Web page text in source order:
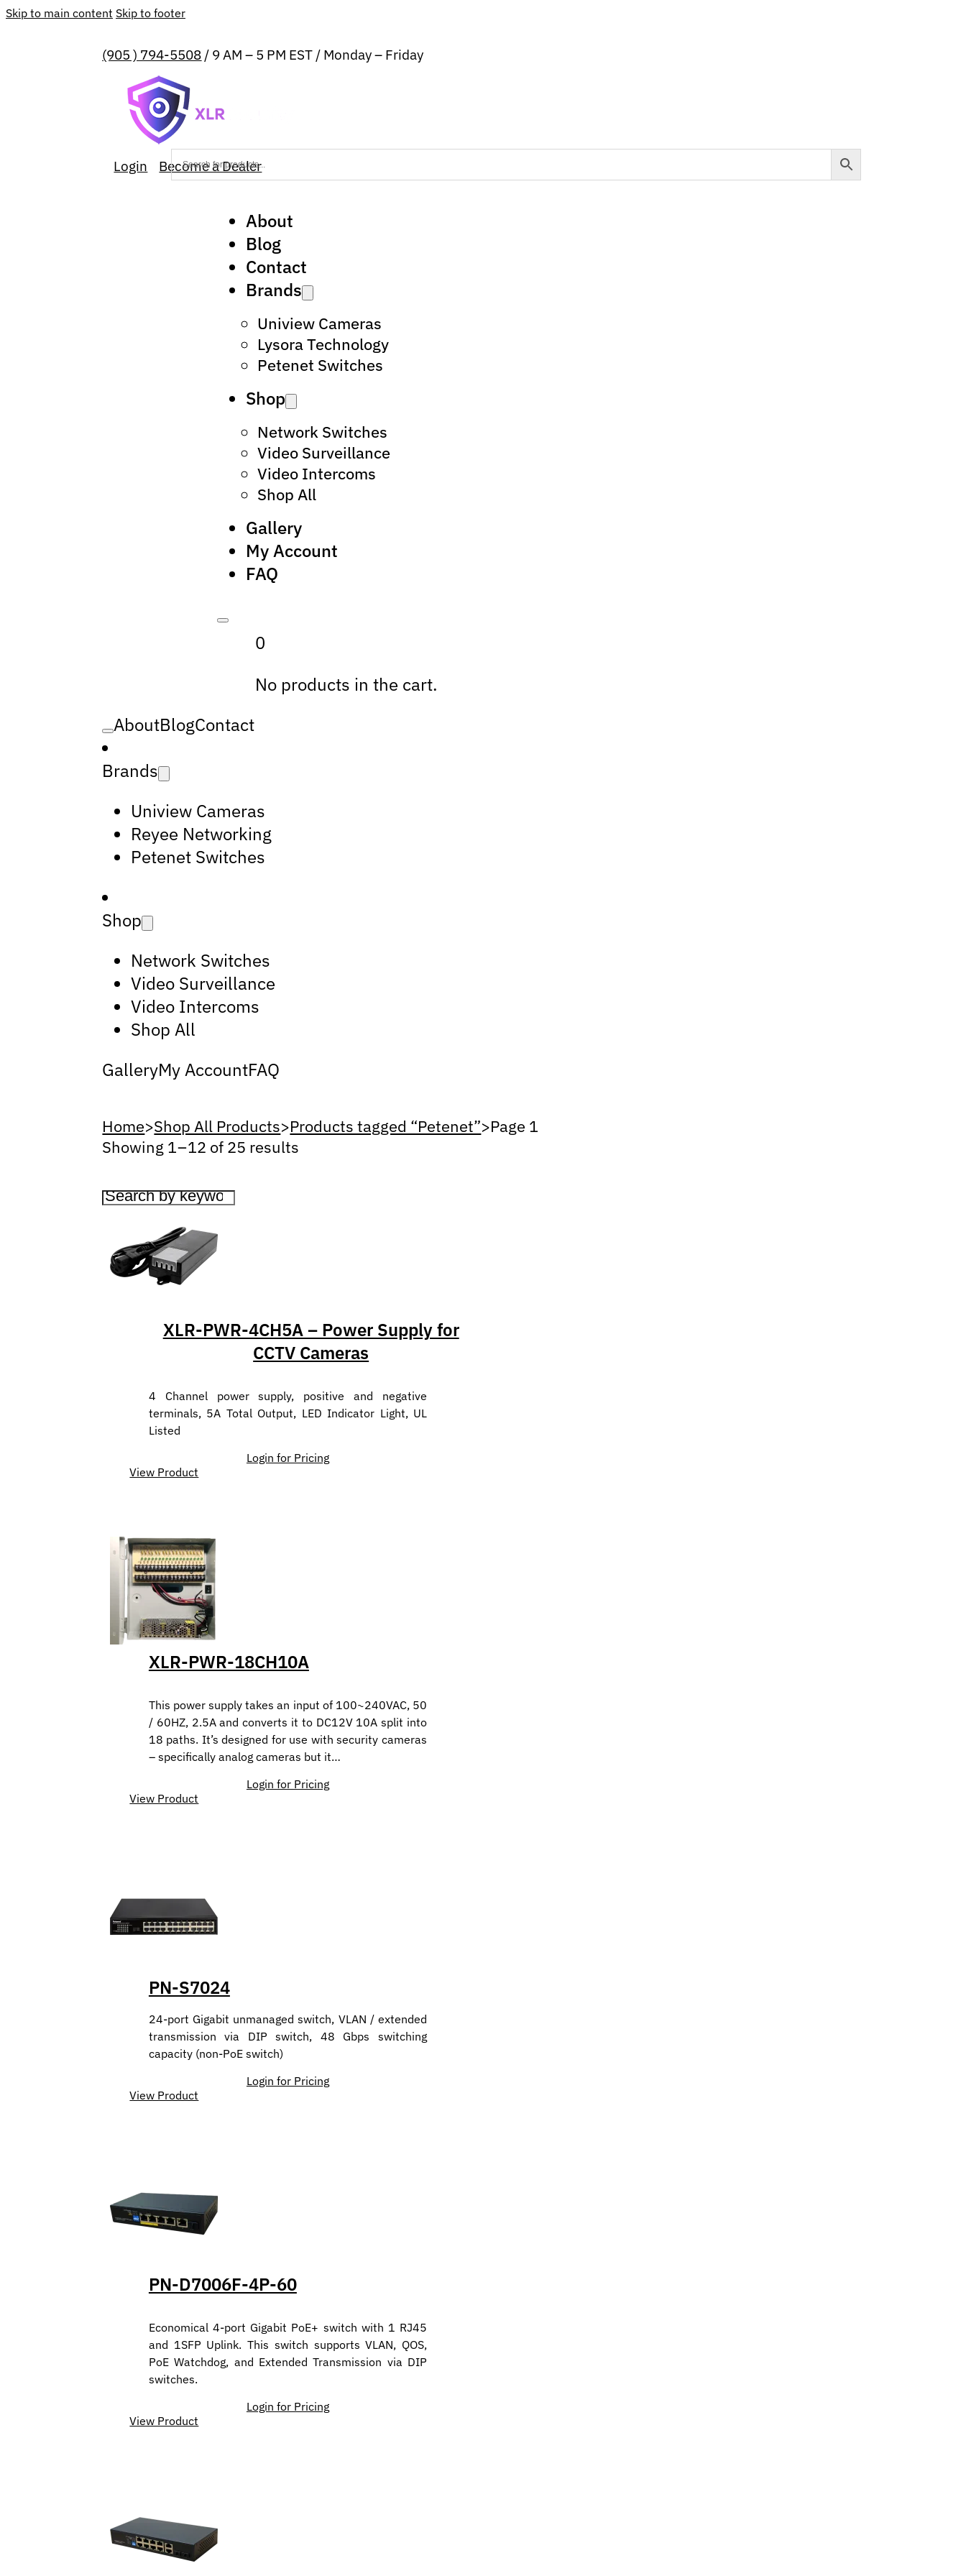
Skip to main content Skip to footer
(905 ) 794-5508 / 9 AM – 5 PM EST / Monday – Friday
Login Become a Dealer
About
Blog
Contact
Brands
Uniview Cameras
Lysora Technology
Petenet Switches
Shop
Network Switches
Video Surveillance
Video Intercoms
Shop All
Gallery
My Account
FAQ
0
No products in the cart.
AboutBlogContact
Brands
Uniview Cameras
Reyee Networking
Petenet Switches
Shop
Network Switches
Video Surveillance
Video Intercoms
Shop All
GalleryMy AccountFAQ
Home>Shop All Products>Products tagged “Petenet”>Page 1
Showing 1 – 12 of 25 results
XLR-PWR-4CH5A – Power Supply for
CCTV Cameras
4 Channel power supply, positive and negative
terminals, 5A Total Output, LED Indicator Light, UL
Listed
Login for Pricing
View Product
XLR-PWR-18CH10A
This power supply takes an input of 100~240VAC, 50
/ 60HZ, 2.5A and converts it to DC12V 10A split into
18 paths. It’s designed for use with security cameras
– specifically analog cameras but it…
Login for Pricing
View Product
PN-S7024
24-port Gigabit unmanaged switch, VLAN / extended
transmission via DIP switch, 48 Gbps switching
capacity (non-PoE switch)
Login for Pricing
View Product
PN-D7006F-4P-60
Economical 4-port Gigabit PoE+ switch with 1 RJ45
and 1SFP Uplink. This switch supports VLAN, QOS,
PoE Watchdog, and Extended Transmission via DIP
switches.
Login for Pricing
View Product